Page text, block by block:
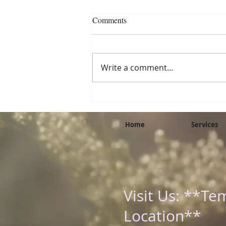
Eat the Rainbow: Why Colorful
really mean—and why does it
matter? As a holistic
Comments
Write a comment...
Home Services
Visit Us:
Location**